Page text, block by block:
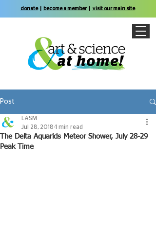
donate| become a member| visit our main site
Post
The Delta Aquarids Meteor Shower, July 28-29
Peak Time
LASM
Jul 28, 2018 1 min read